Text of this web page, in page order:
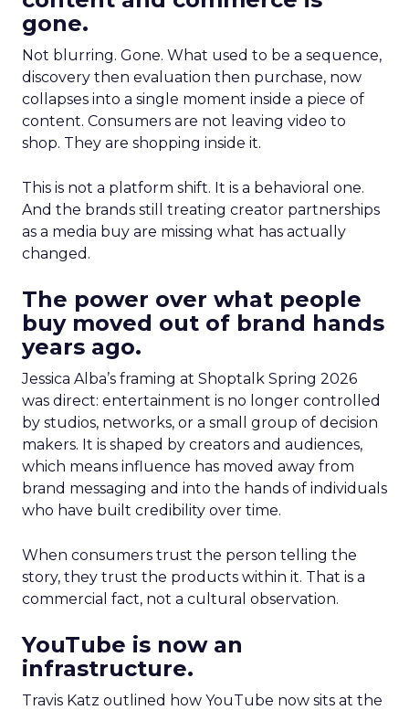
gone.
Not blurring. Gone. What used to be a sequence,
discovery then evaluation then purchase, now
collapses into a single moment inside a piece of
content. Consumers are not leaving video to
shop. They are shopping inside it.
This is not a platform shift. It is a behavioral one.
And the brands still treating creator partnerships
as a media buy are missing what has actually
changed.
The power over what people
buy moved out of brand hands
years ago.
Jessica Alba’s framing at Shoptalk Spring 2026
was direct: entertainment is no longer controlled
by studios, networks, or a small group of decision
makers. It is shaped by creators and audiences,
which means influence has moved away from
brand messaging and into the hands of individuals
who have built credibility over time.
When consumers trust the person telling the
story, they trust the products within it. That is a
commercial fact, not a cultural observation.
YouTube is now an
infrastructure.
Travis Katz outlined how YouTube now sits at the